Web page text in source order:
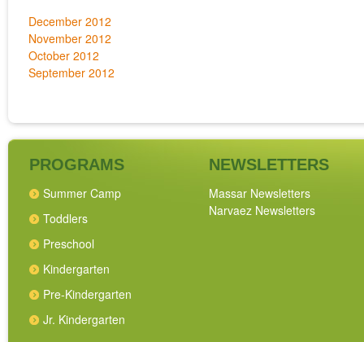
December 2012
November 2012
October 2012
September 2012
PROGRAMS
Summer Camp
Toddlers
Preschool
Kindergarten
Pre-Kindergarten
Jr. Kindergarten
NEWSLETTERS
Massar Newsletters
Narvaez Newsletters